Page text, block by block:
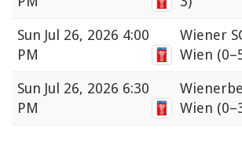
Sun Jul 26, 2026 4:00
PM
Wiener
Wien
Sun Jul 26, 2026 6:30
PM
Wien